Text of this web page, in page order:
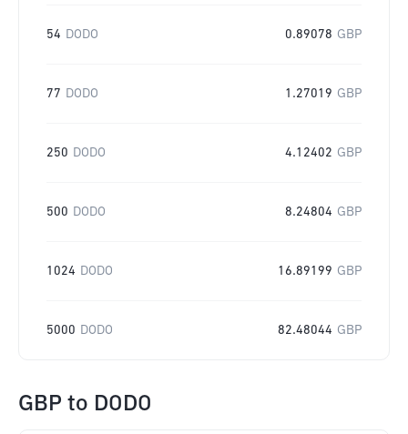
54 DODO 0.89078 GBP
77 DODO 1.27019 GBP
250 DODO 4.12402 GBP
500 DODO 8.24804 GBP
1024 DODO 16.89199 GBP
5000 DODO 82.48044 GBP
GBP to DODO